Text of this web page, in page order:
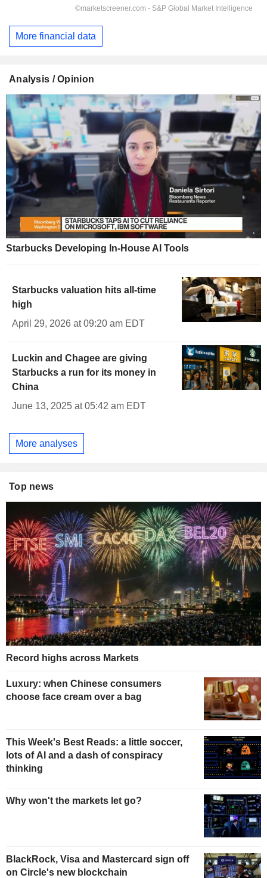
More financial data
Analysis / Opinion
Starbucks Developing In-House AI Tools
Starbucks valuation hits all-time
high
April 29, 2026 at 09:20 am EDT
Luckin and Chagee are giving
Starbucks a run for its money in
China
June 13, 2025 at 05:42 am EDT
More analyses
Top news
Record highs across Markets
Luxury: when Chinese consumers
choose face cream over a bag
This Week's Best Reads: a little soccer,
lots of AI and a dash of conspiracy
thinking
Why won't the markets let go?
BlackRock, Visa and Mastercard sign off
on Circle's new blockchain